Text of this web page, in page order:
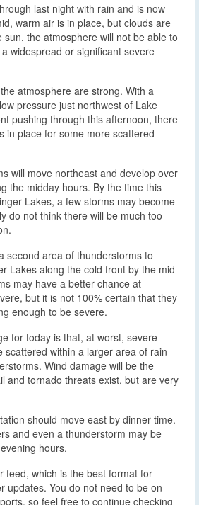
last night with rain and is now
warm air is in place, but clouds are
sun, the atmosphere will not be able to
widespread or significant severe
atmosphere are strong. With a
pressure just northwest of Lake
pushing through this afternoon, there
in place for some more scattered
will move northeast and develop over
the midday hours. By the time this
Lakes, a few storms may become
do not think there will be much too
second area of thunderstorms to
Lakes along the cold front by the mid
may have a better chance at
but it is not 100% certain that they
enough to be severe.
for today is that, at worst, severe
scattered within a larger area of rain
Wind damage will be the
and tornado threats exist, but are very
should move east by dinner time.
and even a thunderstorm may be
hours.
feed, which is the best format for
updates. You do not need to be on
so feel free to continue checking